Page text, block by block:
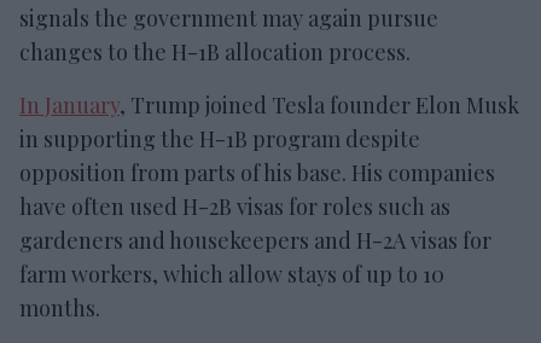
signals the government may again pursue
changes to the H-1B allocation process.
In January, Trump joined Tesla founder Elon Musk
in supporting the H-1B program despite
opposition from parts of his base. His companies
have often used H-2B visas for roles such as
gardeners and housekeepers and H-2A visas for
farm workers, which allow stays of up to 10
months.